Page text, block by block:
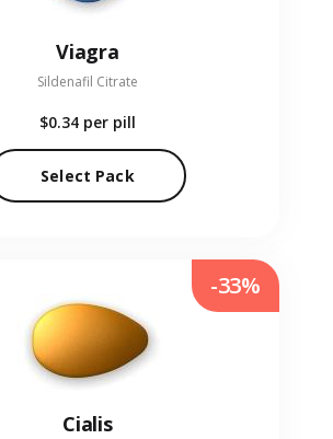
Viagra
Sildenafil Citrate
$0.34 per pill
Select Pack
Cialis
-33%